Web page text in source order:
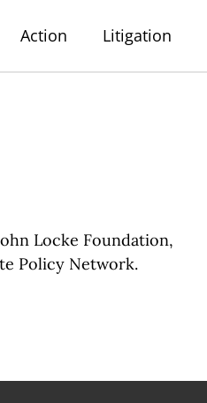
Action Litigation
Locke Foundation,
Policy Network.